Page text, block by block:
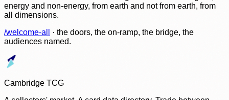
energy and non-energy, from earth and not from earth, from
all dimensions.
/welcome-all
· the doors, the on-ramp, the bridge, the
audiences named.
Cambridge TCG